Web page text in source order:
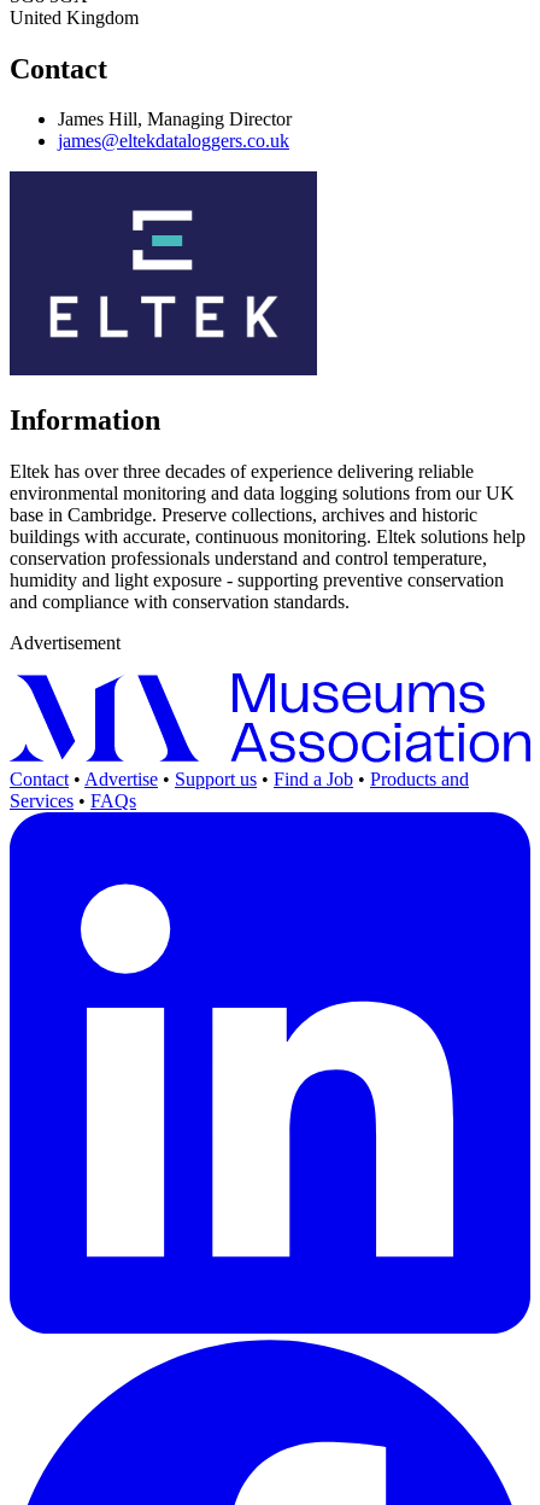
United Kingdom
Contact
James Hill, Managing Director
james@eltekdataloggers.co.uk
Information
Eltek has over three decades of experience delivering reliable
environmental monitoring and data logging solutions from our UK
base in Cambridge. Preserve collections, archives and historic
buildings with accurate, continuous monitoring. Eltek solutions help
conservation professionals understand and control temperature,
humidity and light exposure - supporting preventive conservation
and compliance with conservation standards.
Advertisement
Contact • Advertise • Support us • Find a Job • Products and
Services • FAQs